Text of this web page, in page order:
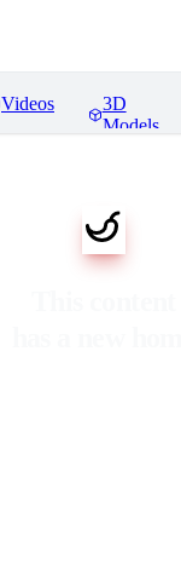
Videos
3D
Models